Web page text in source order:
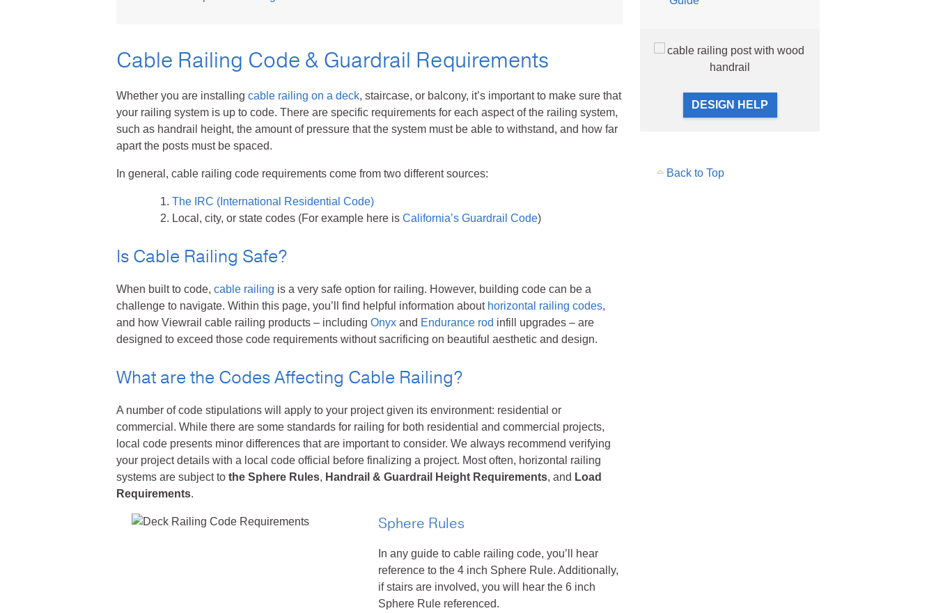
Ascend Talons
Cable Railing Code & Guardrail Requirements
Whether you are installing cable railing on a deck, staircase, or balcony, it’s important to make sure that
your railing system is up to code. There are specific requirements for each aspect of the railing system,
such as handrail height, the amount of pressure that the system must be able to withstand, and how far
apart the posts must be spaced.
In general, cable railing code requirements come from two different sources:
The IRC (International Residential Code)
Local, city, or state codes (For example here is California’s Guardrail Code)
Is Cable Railing Safe?
When built to code, cable railing is a very safe option for railing. However, building code can be a
challenge to navigate. Within this page, you’ll find helpful information about horizontal railing codes,
and how Viewrail cable railing products – including Onyx and Endurance rod infill upgrades – are
designed to exceed those code requirements without sacrificing on beautiful aesthetic and design.
What are the Codes Affecting Cable Railing?
A number of code stipulations will apply to your project given its environment: residential or
commercial. While there are some standards for railing for both residential and commercial projects,
local code presents minor differences that are important to consider. We always recommend verifying
your project details with a local code official before finalizing a project. Most often, horizontal railing
systems are subject to the Sphere Rules, Handrail & Guardrail Height Requirements, and Load
Requirements.
Sphere Rules
In any guide to cable railing code, you’ll hear
reference to the 4 inch Sphere Rule. Additionally,
if stairs are involved, you will hear the 6 inch
Sphere Rule referenced.
DESIGN HELP
Back to Top